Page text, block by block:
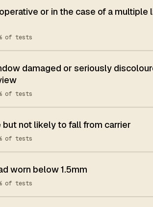
or in the case of a multiple
of tests
damaged or seriously
of tests
not likely to fall from carrier
of tests
worn below 1.5mm
of tests